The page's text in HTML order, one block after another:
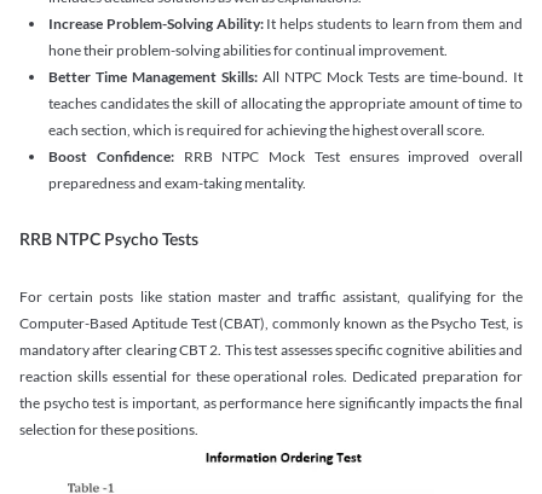
Increase Problem-Solving Ability:It helps students to learn from them and
hone their problem-solving abilities for continual improvement.
Better Time Management Skills: All NTPC Mock Tests are time-bound. It
teaches candidates the skill of allocating the appropriate amount of time to
each section, which is required for achieving the highest overall score.
Boost Confidence:RRB NTPC Mock Test ensures improved overall
preparedness and exam-taking mentality.
RRB NTPC Psycho Tests
For certain posts like station master and traffic assistant, qualifying for the
Computer-Based Aptitude Test (CBAT), commonly known as the Psycho Test, is
mandatory after clearing CBT 2. This test assesses specific cognitive abilities and
reaction skills essential for these operational roles. Dedicated preparation for
the psycho test is important, as performance here significantly impacts the final
selection for these positions.